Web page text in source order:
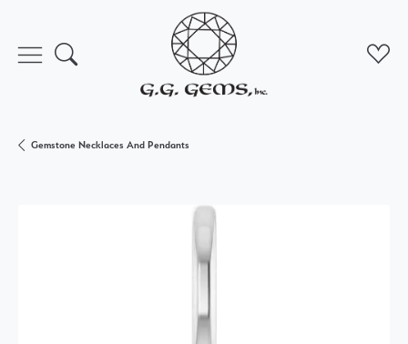
Toggle Search Menu
Gemstone Necklaces And Pendants